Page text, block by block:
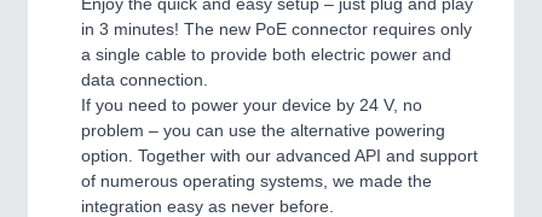
in 3 minutes! The new PoE connector requires only
a single cable to provide both electric power and
data connection.
If you need to power your device by 24 V, no
problem – you can use the alternative powering
option. Together with our advanced API and support
of numerous operating systems, we made the
integration easy as never before.